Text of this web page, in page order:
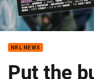
NRL NEWS
Put the